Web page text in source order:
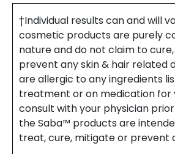
†Individual results can and will
cosmetic products are purely
nature and do not claim to
prevent any skin & hair related
are allergic to any ingredients
treatment or on medication for
consult with your physician
the Saba™ products are
treat, cure, mitigate or prevent